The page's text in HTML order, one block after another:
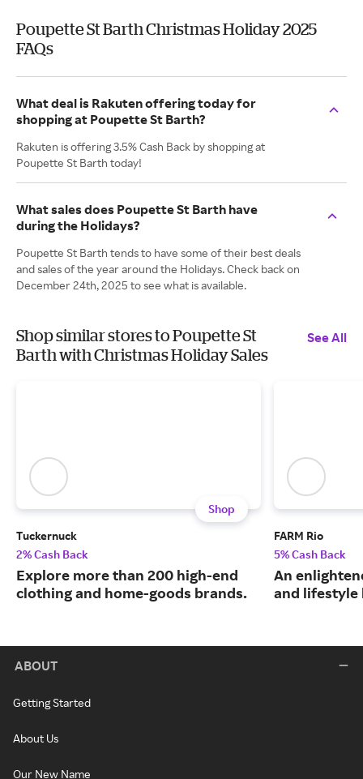
Poupette St Barth Christmas Holiday 2025
FAQs
What deal is Rakuten offering today for
shopping at Poupette St Barth?
Rakuten is offering 3.5% Cash Back by shopping at
Poupette St Barth today!
What sales does Poupette St Barth have
during the Holidays?
Poupette St Barth tends to have some of their best deals
and sales of the year around the Holidays. Check back on
December 24th, 2025 to see what is available.
Shop similar stores to Poupette St
Barth with Christmas Holiday Sales
See All
Shop
Tuckernuck
2% Cash Back
Explore more than 200 high-end
clothing and home-goods brands.
FARM Rio
5% Cash Back
An
and lifestyle
ABOUT
Getting Started
About Us
Our New Name